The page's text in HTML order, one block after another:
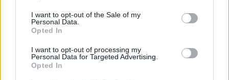
I want to opt-out of the Sale of my
Personal Data.
Opted In
I want to opt-out of processing my
Personal Data for Targeted Advertising.
Opted In
Name: Cuisine by Noel - Caterer & Baker
Hudson Law Office...